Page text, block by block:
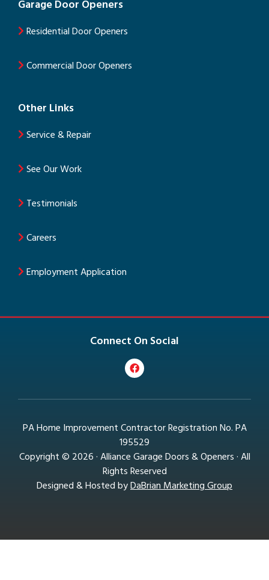
Garage Door Openers
Residential Door Openers
Commercial Door Openers
Other Links
Service & Repair
See Our Work
Testimonials
Careers
Employment Application
Connect On Social
PA Home Improvement Contractor Registration No. PA
195529
Copyright © 2026 · Alliance Garage Doors & Openers · All
Rights Reserved
Designed & Hosted byDaBrian Marketing Group